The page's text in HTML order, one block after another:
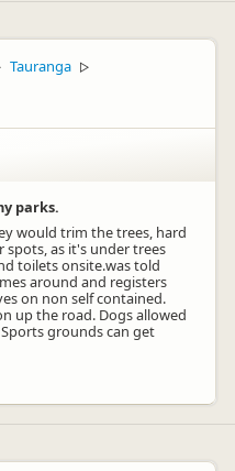
Tauranga ▷
parks.
would trim the trees, hard
spots, as it's under trees
toilets onsite.was told
around and registers
on non self contained.
up the road. Dogs allowed
grounds can get